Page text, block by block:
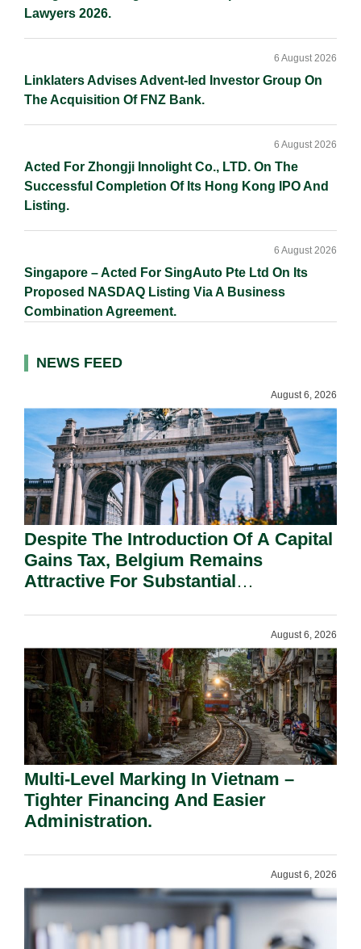
Lawyers 2026.
Linklaters Advises Advent-led Investor Group On
The Acquisition Of FNZ Bank.
6 August 2026
Acted For Zhongji Innolight Co., LTD. On The
Successful Completion Of Its Hong Kong IPO And
Listing.
6 August 2026
Singapore – Acted For SingAuto Pte Ltd On Its
Proposed NASDAQ Listing Via A Business
Combination Agreement.
6 August 2026
NEWS FEED
August 6, 2026
Despite The Introduction Of A Capital
Gains Tax, Belgium Remains
Attractive For Substantial
August 6, 2026
Multi-Level Marking In Vietnam –
Tighter Financing And Easier
Administration.
August 6, 2026